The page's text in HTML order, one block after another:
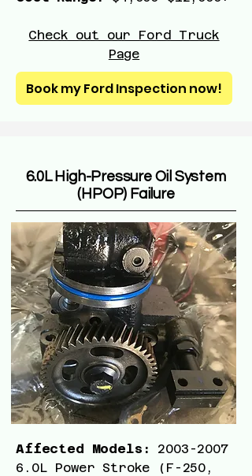
Check out our Ford Truck
Page
Book my Ford Inspection now!
6.0L High-Pressure Oil System
(HPOP) Failure
Affected Models:
2003-2007
6 .0L Power Stroke (F-250,